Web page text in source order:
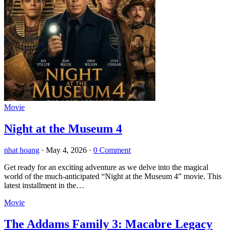
Movie
Night at the Museum 4
nhat hoang · May 4, 2026 · 0 Comment
Get ready for an exciting adventure as we delve into the magical
world of the much-anticipated “Night at the Museum 4” movie. This
latest installment in the…
Movie
The Addams Family 3: Macabre Legacy